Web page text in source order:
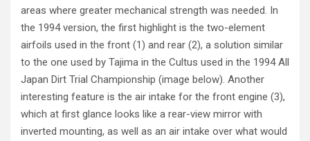
areas where greater mechanical strength was needed. In
the 1994 version, the first highlight is the two-element
airfoils used in the front (1) and rear (2), a solution similar
to the one used by Tajima in the Cultus used in the 1994 All
Japan Dirt Trial Championship (image below). Another
interesting feature is the air intake for the front engine (3),
which at first glance looks like a rear-view mirror with
inverted mounting, as well as an air intake over what would